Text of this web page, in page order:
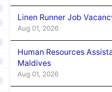
Linen Runner Job
Aug 01, 2026
Human Resources
Maldives
Aug 01, 2026